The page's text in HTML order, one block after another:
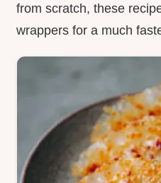
from scratch, these
wrappers for a much